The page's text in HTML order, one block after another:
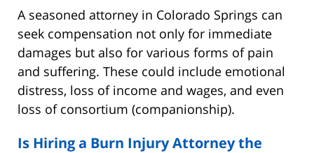
A seasoned attorney in Colorado Springs can
seek compensation not only for immediate
damages but also for various forms of pain
and suffering. These could include emotional
distress, loss of income and wages, and even
loss of consortium (companionship).
Is Hiring a Burn Injury Attorney the